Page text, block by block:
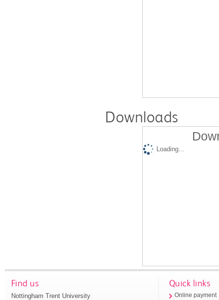
Downloads
Loading...
Find us
Nottingham Trent University
Quick links
Online payment